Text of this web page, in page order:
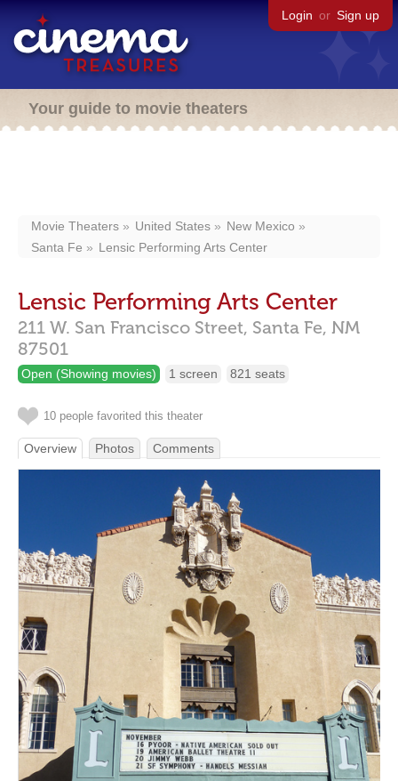
Login or Sign up
Your guide to movie theaters
Movie Theaters United States
New Mexico
Santa Fe
Lensic Performing Arts Center
Lensic Performing Arts Center
211 W. San Francisco Street, Santa Fe, NM
87501
Open (Showing movies) 1 screen 821 seats
10 people favorited this theater
Overview Photos Comments